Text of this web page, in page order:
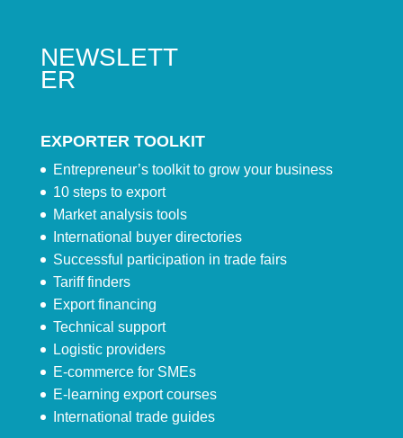
NEWSLETT
ER
EXPORTER TOOLKIT
Entrepreneur’s toolkit to grow your business
10 steps to export
Market analysis tools
International buyer directories
Successful participation in trade fairs
Tariff finders
Export financing
Technical support
Logistic providers
E-commerce for SMEs
E-learning export courses
International trade guides